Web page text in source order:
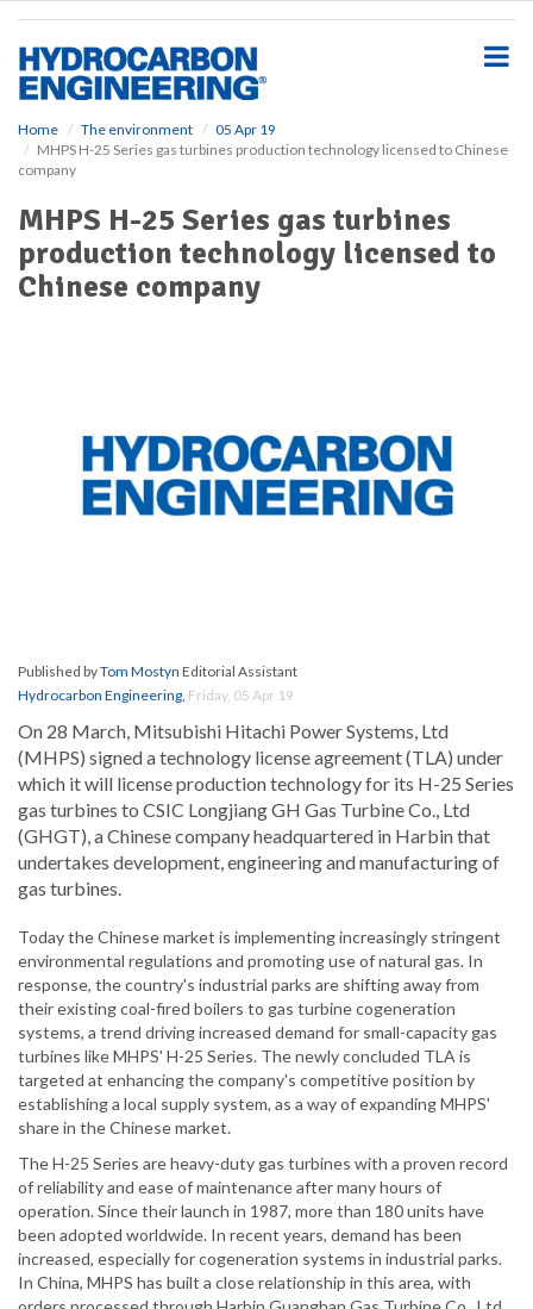
Home The environment
05 Apr 19
MHPS H-25 Series gas turbines production technology licensed to Chinese
company
MHPS H-25 Series gas turbines
production technology licensed to
Chinese company
Published byTom Mostyn Editorial Assistant
Hydrocarbon Engineering, Friday, 05 Apr 19
On 28 March, Mitsubishi Hitachi Power Systems, Ltd
(MHPS) signed a technology license agreement (TLA) under
which it will license production technology for its H-25 Series
gas turbines to CSIC Longjiang GH Gas Turbine Co., Ltd
(GHGT), a Chinese company headquartered in Harbin that
undertakes development, engineering and manufacturing of
gas turbines.
Today the Chinese market is implementing increasingly stringent
environmental regulations and promoting use of natural gas. In
response, the country's industrial parks are shifting away from
their existing coal-fired boilers to gas turbine cogeneration
systems, a trend driving increased demand for small-capacity gas
turbines like MHPS' H-25 Series. The newly concluded TLA is
targeted at enhancing the company's competitive position by
establishing a local supply system, as a way of expanding MHPS'
share in the Chinese market.
The H-25 Series are heavy-duty gas turbines with a proven record
of reliability and ease of maintenance after many hours of
operation. Since their launch in 1987, more than 180 units have
been adopted worldwide. In recent years, demand has been
increased, especially for cogeneration systems in industrial parks.
In China, MHPS has built a close relationship in this area, with